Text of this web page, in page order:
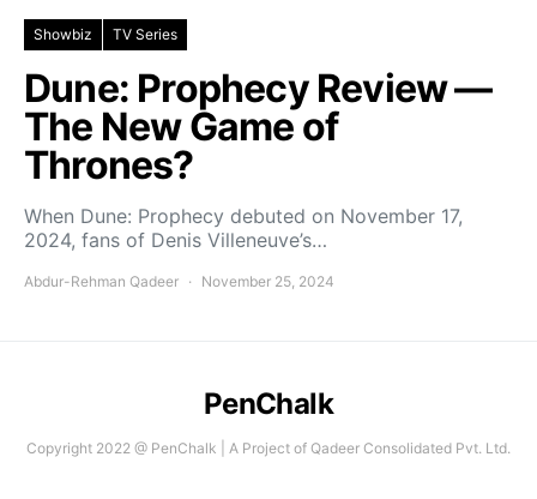
Showbiz TV Series
Dune: Prophecy Review —
The New Game of
Thrones?
When Dune: Prophecy debuted on November 17,
2024, fans of Denis Villeneuve’s…
Abdur-Rehman Qadeer November 25, 2024
PenChalk
Copyright 2022 @ PenChalk | A Project of Qadeer Consolidated Pvt. Ltd.